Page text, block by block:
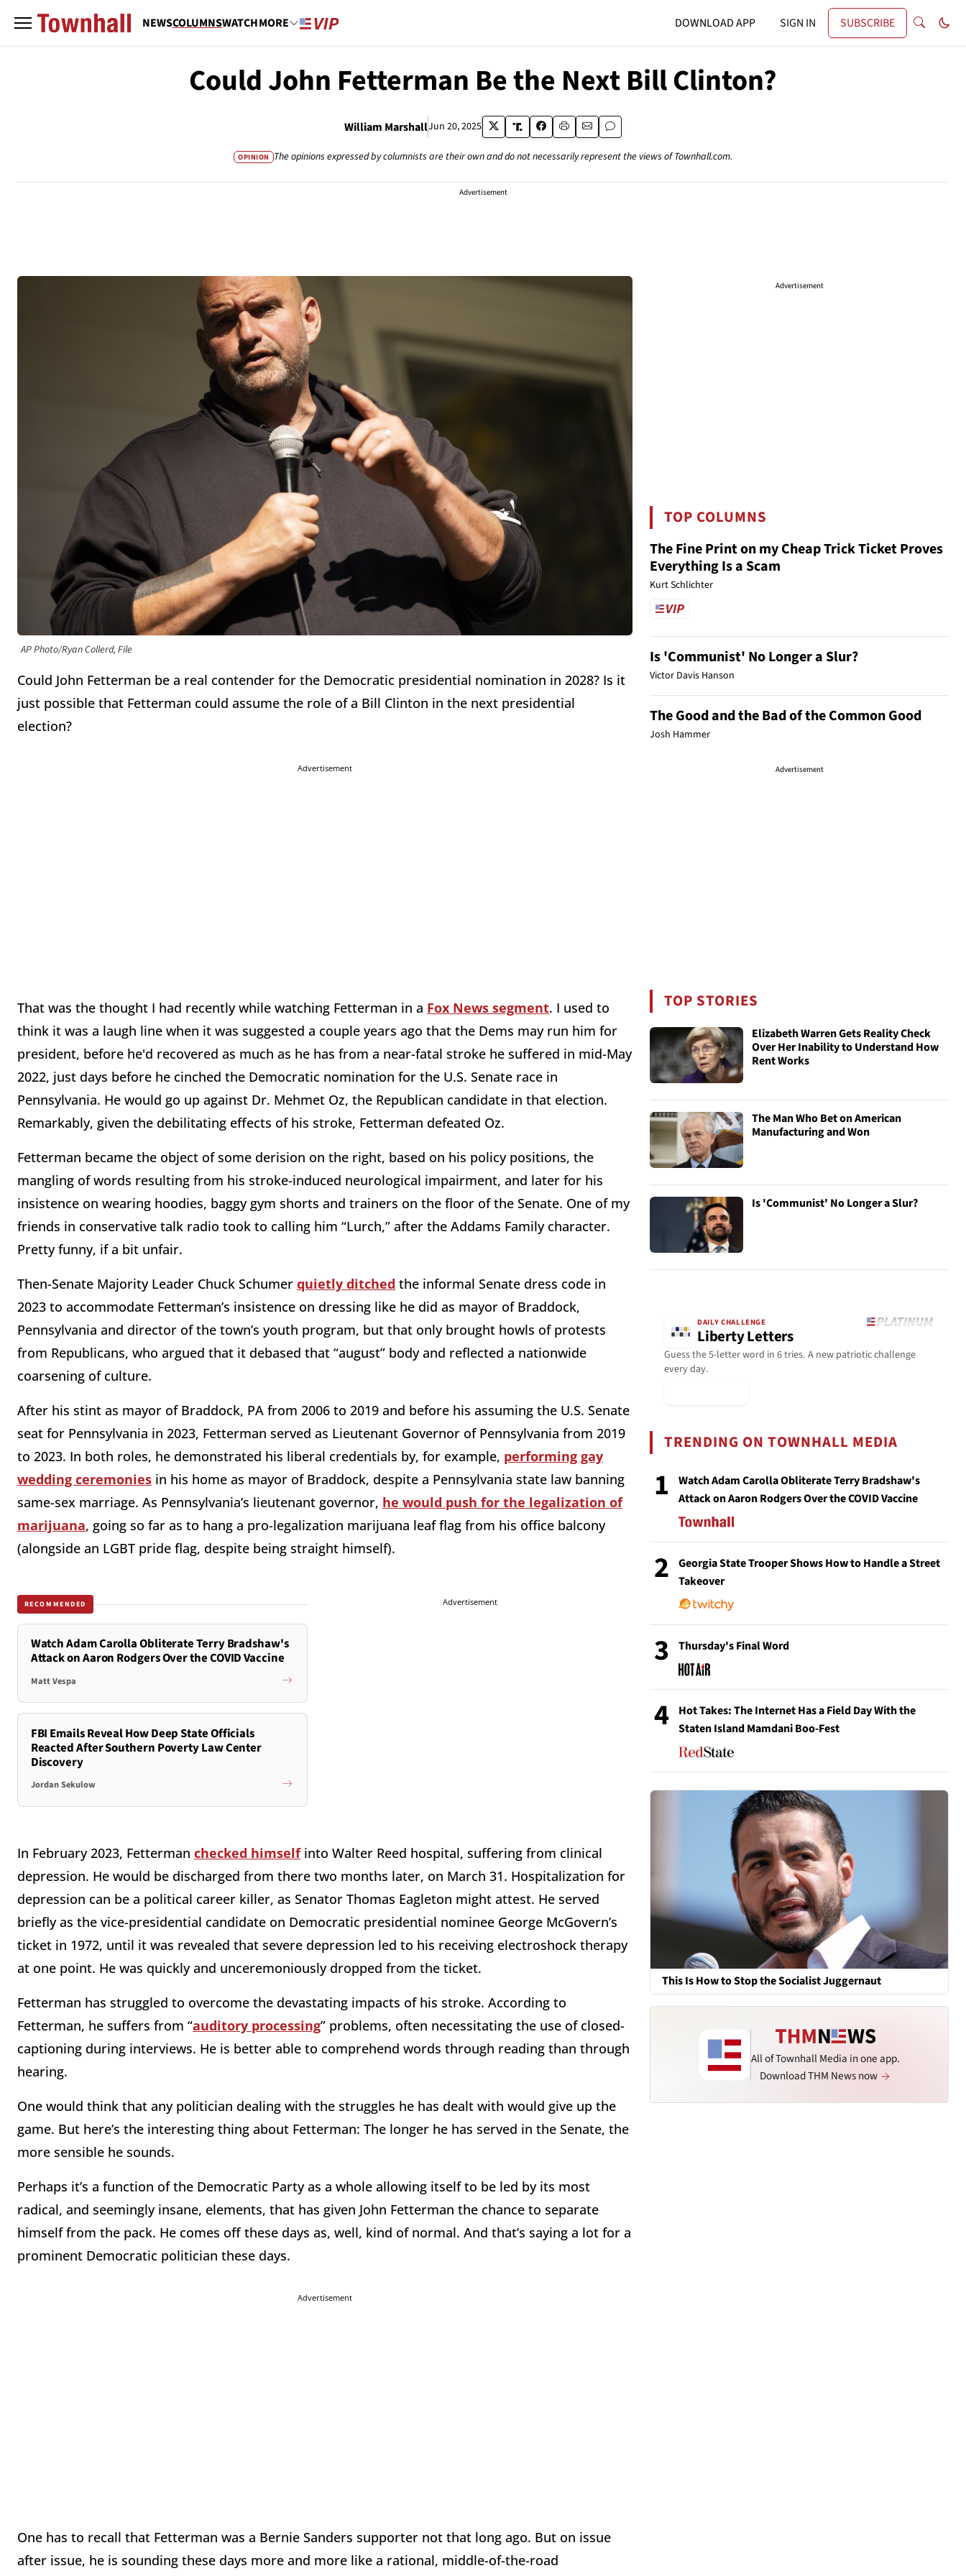
NEWSCOLUMNSWATCHMORE DOWNLOAD APP SIGN IN SUBSCRIBE
Could John Fetterman Be the Next Bill Clinton?
William MarshallJun 20, 2025
OPINION The opinions expressed by columnists are their own and do not necessarily represent the views of Townhall.com.
Advertisement
AP Photo/Ryan Collerd, File
Could John Fetterman be a real contender for the Democratic presidential nomination in 2028? Is it
just possible that Fetterman could assume the role of a Bill Clinton in the next presidential
election?
Advertisement
That was the thought I had recently while watching Fetterman in a Fox News segment. I used to
think it was a laugh line when it was suggested a couple years ago that the Dems may run him for
president, before he'd recovered as much as he has from a near-fatal stroke he suffered in mid-May
2022, just days before he cinched the Democratic nomination for the U.S. Senate race in
Pennsylvania. He would go up against Dr. Mehmet Oz, the Republican candidate in that election.
Remarkably, given the debilitating effects of his stroke, Fetterman defeated Oz.
Fetterman became the object of some derision on the right, based on his policy positions, the
mangling of words resulting from his stroke-induced neurological impairment, and later for his
insistence on wearing hoodies, baggy gym shorts and trainers on the floor of the Senate. One of my
friends in conservative talk radio took to calling him “Lurch,” after the Addams Family character.
Pretty funny, if a bit unfair.
Then-Senate Majority Leader Chuck Schumer quietly ditched the informal Senate dress code in
2023 to accommodate Fetterman’s insistence on dressing like he did as mayor of Braddock,
Pennsylvania and director of the town’s youth program, but that only brought howls of protests
from Republicans, who argued that it debased that “august” body and reflected a nationwide
coarsening of culture.
After his stint as mayor of Braddock, PA from 2006 to 2019 and before his assuming the U.S. Senate
seat for Pennsylvania in 2023, Fetterman served as Lieutenant Governor of Pennsylvania from 2019
to 2023. In both roles, he demonstrated his liberal credentials by, for example, performing gay
wedding ceremonies in his home as mayor of Braddock, despite a Pennsylvania state law banning
same-sex marriage. As Pennsylvania’s lieutenant governor, he would push for the legalization of
marijuana, going so far as to hang a pro-legalization marijuana leaf flag from his office balcony
(alongside an LGBT pride flag, despite being straight himself).
RECOMMENDED
Watch Adam Carolla Obliterate Terry Bradshaw's
Attack on Aaron Rodgers Over the COVID Vaccine
Matt Vespa
FBI Emails Reveal How Deep State Officials
Reacted After Southern Poverty Law Center
Discovery
Jordan Sekulow
Advertisement
In February 2023, Fetterman checked himselfinto Walter Reed hospital, suffering from clinical
depression. He would be discharged from there two months later, on March 31. Hospitalization for
depression can be a political career killer, as Senator Thomas Eagleton might attest. He served
briefly as the vice-presidential candidate on Democratic presidential nominee George McGovern’s
ticket in 1972, until it was revealed that severe depression led to his receiving electroshock therapy
at one point. He was quickly and unceremoniously dropped from the ticket.
Fetterman has struggled to overcome the devastating impacts of his stroke. According to
Fetterman, he suffers from “auditory processing” problems, often necessitating the use of closed-
captioning during interviews. He is better able to comprehend words through reading than through
hearing.
One would think that any politician dealing with the struggles he has dealt with would give up the
game. But here’s the interesting thing about Fetterman: The longer he has served in the Senate, the
more sensible he sounds.
Perhaps it’s a function of the Democratic Party as a whole allowing itself to be led by its most
radical, and seemingly insane, elements, that has given John Fetterman the chance to separate
himself from the pack. He comes off these days as, well, kind of normal. And that’s saying a lot for a
prominent Democratic politician these days.
Advertisement
One has to recall that Fetterman was a Bernie Sanders supporter not that long ago. But on issue
after issue, he is sounding these days more and more like a rational, middle-of-the-road
Advertisement
TOP COLUMNS
The Fine Print on my Cheap Trick Ticket Proves
Everything Is a Scam
Kurt Schlichter
Is 'Communist' No Longer a Slur?
Victor Davis Hanson
The Good and the Bad of the Common Good
Josh Hammer
Advertisement
TOP STORIES
Elizabeth Warren Gets Reality Check
Over Her Inability to Understand How
Rent Works
The Man Who Bet on American
Manufacturing and Won
Is 'Communist' No Longer a Slur?
DAILY CHALLENGE
Liberty Letters
Guess the 5-letter word in 6 tries. A new patriotic challenge
every day.
TRENDING ON TOWNHALL MEDIA
1
Watch Adam Carolla Obliterate Terry Bradshaw's
Attack on Aaron Rodgers Over the COVID Vaccine
2
Georgia State Trooper Shows How to Handle a Street
Takeover
3 Thursday's Final Word
4
Hot Takes: The Internet Has a Field Day With the
Staten Island Mamdani Boo-Fest
This Is How to Stop the Socialist Juggernaut
All of Townhall Media in one app.
Download THM News now